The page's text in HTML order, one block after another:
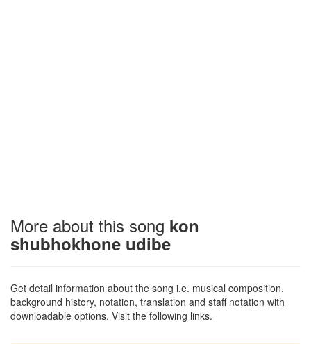
More about this song kon
shubhokhone udibe
Get detail information about the song i.e. musical composition,
background history, notation, translation and staff notation with
downloadable options. Visit the following links.